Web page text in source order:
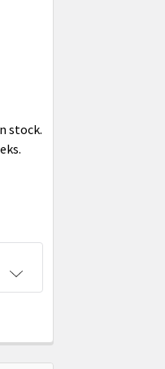
stock.
PRE-ENCODED
PRE-PRINTED/PRE-